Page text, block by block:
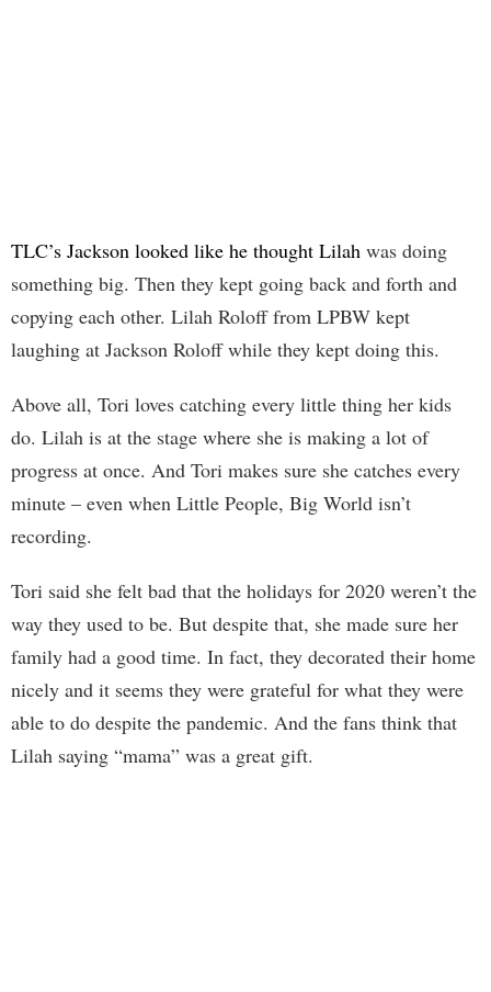
TLC’s Jackson looked like he thought Lilah was doing
something big. Then they kept going back and forth and
copying each other. Lilah Roloff from LPBW kept
laughing at Jackson Roloff while they kept doing this.
Above all, Tori loves catching every little thing her kids
do. Lilah is at the stage where she is making a lot of
progress at once. And Tori makes sure she catches every
minute – even when Little People, Big World isn’t
recording.
Tori said she felt bad that the holidays for 2020 weren’t the
way they used to be. But despite that, she made sure her
family had a good time. In fact, they decorated their home
nicely and it seems they were grateful for what they were
able to do despite the pandemic. And the fans think that
Lilah saying “mama” was a great gift.